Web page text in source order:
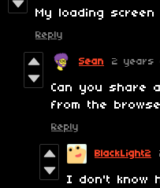
My loading screen
Reply
Sean 2 years
Can you share
from the
Reply
BlackLight2
I don't know